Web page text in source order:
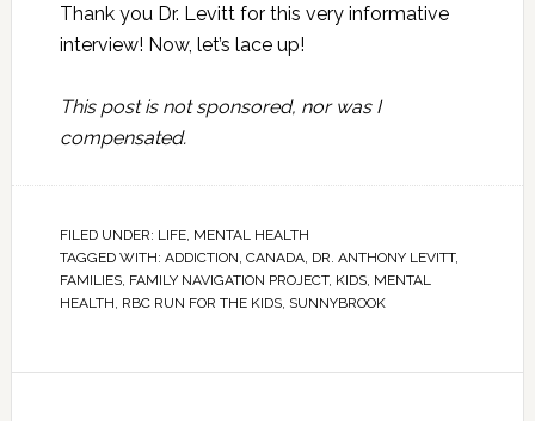
Thank you Dr. Levitt for this very informative
interview! Now, let’s lace up!
This post is not sponsored, nor was I
compensated.
FILED UNDER: LIFE, MENTAL HEALTH
TAGGED WITH: ADDICTION, CANADA, DR. ANTHONY LEVITT,
FAMILIES, FAMILY NAVIGATION PROJECT, KIDS, MENTAL
HEALTH, RBC RUN FOR THE KIDS, SUNNYBROOK